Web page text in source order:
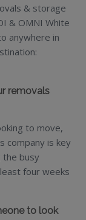
& storage
& OMNI White
anywhere in
removals
to move,
company is key
the busy
four weeks
to look